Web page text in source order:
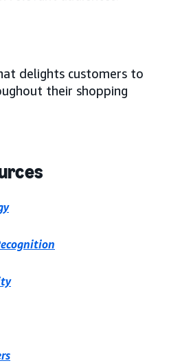
delights customers to
their shopping